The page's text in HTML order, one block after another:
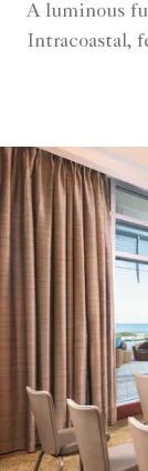
A luminous
Intracoastal,